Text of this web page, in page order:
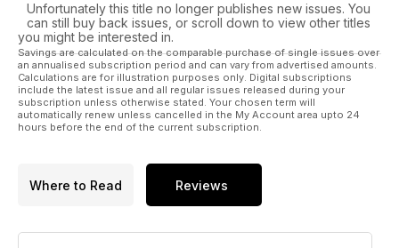
Unfortunately this title no longer publishes new issues. You
can still buy back issues, or scroll down to view other titles
you might be interested in.
Savings are calculated on the comparable purchase of single issues over
an annualised subscription period and can vary from advertised amounts.
Calculations are for illustration purposes only. Digital subscriptions
include the latest issue and all regular issues released during your
subscription unless otherwise stated. Your chosen term will
automatically renew unless cancelled in the My Account area upto 24
hours before the end of the current subscription.
Where to Read Reviews